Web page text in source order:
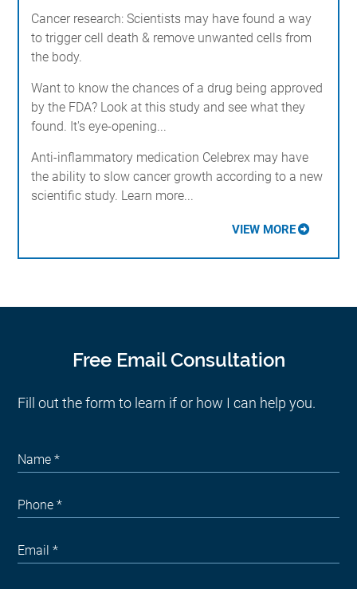
Cancer research: Scientists may have found a way
to trigger cell death & remove unwanted cells from
the body.
Want to know the chances of a drug being approved
by the FDA? Look at this study and see what they
found. It's eye-opening...
Anti-inflammatory medication Celebrex may have
the ability to slow cancer growth according to a new
scientific study. Learn more...
VIEW MORE
Free Email Consultation
Fill out the form to learn if or how I can help you.